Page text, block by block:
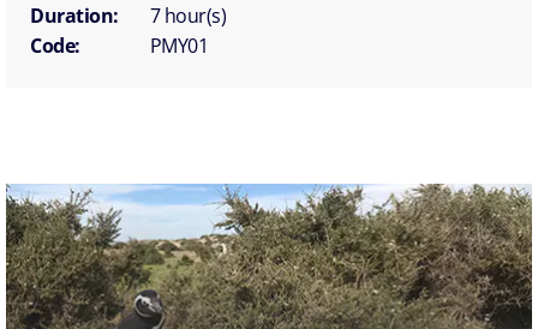
Duration:
7 hour(s)
Code:
PMY01